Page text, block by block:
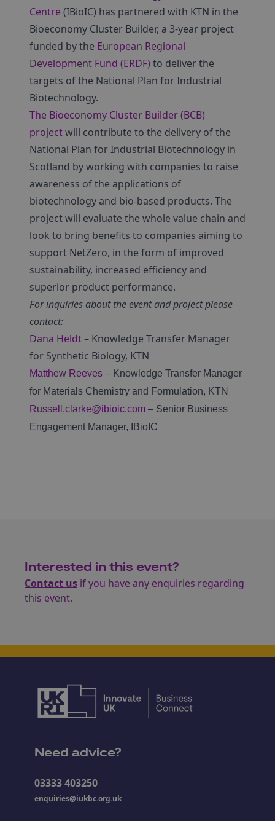
Centre (IBioIC) has partnered with KTN in the
Bioeconomy Cluster Builder, a 3-year project
funded by the European Regional
Development Fund (ERDF) to deliver the
targets of the National Plan for Industrial
Biotechnology.
The Bioeconomy Cluster Builder (BCB)
projectwill contribute to the delivery of the
National Plan for Industrial Biotechnology in
Scotland by working with companies to raise
awareness of the applications of
biotechnology and bio-based products. The
project will evaluate the whole value chain and
look to bring benefits to companies aiming to
support NetZero, in the form of improved
sustainability, increased efficiency and
superior product performance.
For inquiries about the event and project please
contact:
Dana Heldt– Knowledge Transfer Manager
for Synthetic Biology, KTN
Matthew Reeves – Knowledge Transfer Manager
for Materials Chemistry and Formulation, KTN
Russell.clarke@ibioic.com – Senior Business
Engagement Manager, IBioIC
Interested in this event?
Contact us if you have any enquiries regarding
this event.
Need advice?
03333 403250
enquiries@iukbc.org.uk